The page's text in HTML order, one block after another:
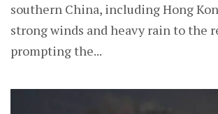
southern China, including Hong
strong winds and heavy rain to the
prompting the...